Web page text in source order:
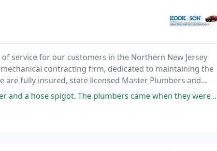
service for our customers in the Northern New Jersey
contracting firm, dedicated to maintaining the
are fully insured, state licensed Master Plumbers and
our customers want their experience to be convenient
The plumbers came when they were scheduled and were professional. We